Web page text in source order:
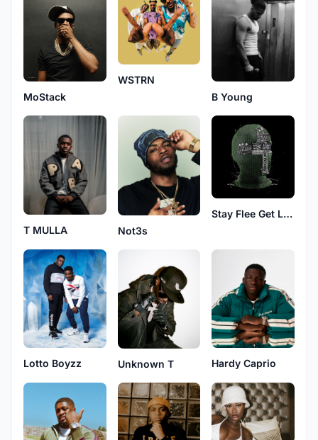
MoStack
WSTRN
B Young
T MULLA Not3s
Stay Flee Get Lizzy
Lotto Boyzz Unknown T Hardy Caprio